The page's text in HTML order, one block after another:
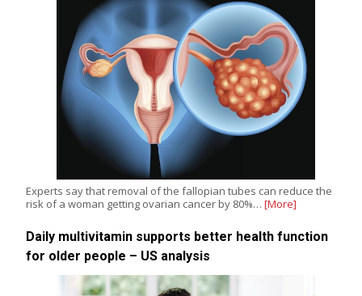
Experts say that removal of the fallopian tubes can reduce the
risk of a woman getting ovarian cancer by 80%… [More]
Daily multivitamin supports better health function
for older people – US analysis